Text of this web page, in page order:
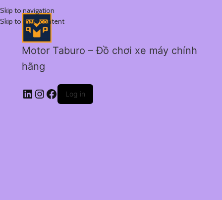
Skip to navigation
Skip to main content
Motor Taburo – Đồ chơi xe máy chính
hãng
Log in